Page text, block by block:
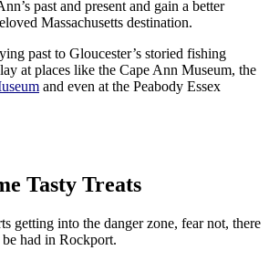
past and present and gain a better
Massachusetts destination.
past to Gloucester’s storied fishing
at places like the Cape Ann Museum, the
and even at the Peabody Essex
Tasty Treats
getting into the danger zone, fear not, there
had in Rockport.